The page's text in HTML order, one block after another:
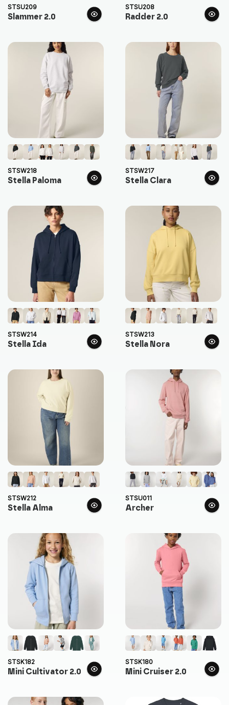
STSU209
Slammer 2.0
STSU208
Radder 2.0
STSW218
Stella Paloma
STSW217
Stella Clara
STSW214
Stella Ida
STSW213
Stella Nora
STSW212
Stella Alma
STSU011
Archer
STSK182
Mini Cultivator 2.0
STSK180
Mini Cruiser 2.0